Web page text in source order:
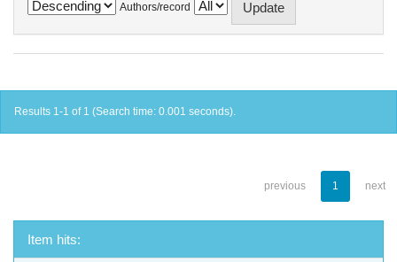
Authors/record
Results 1-1 of 1 (Search time: 0.001 seconds).
previous 1 next
Item hits: